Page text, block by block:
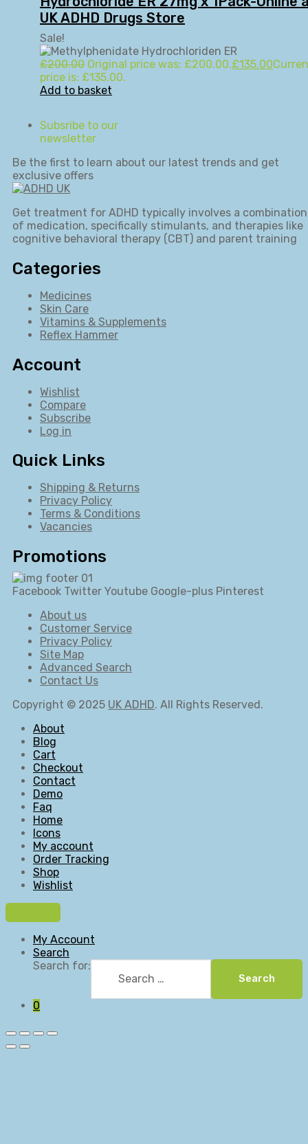
UK ADHD Drugs Store
Sale!
£200.00 Original price was: £200.00.£135.00
price is: £135.00.
Add to basket
Subsribe to our
newsletter
Be the first to learn about our latest trends and get
exclusive offers
Get treatment for ADHD typically involves a combination
of medication, specifically stimulants, and therapies like
cognitive behavioral therapy (CBT) and parent training
Categories
Medicines
Skin Care
Vitamins & Supplements
Reflex Hammer
Account
Wishlist
Compare
Subscribe
Log in
Quick Links
Shipping & Returns
Privacy Policy
Terms & Conditions
Vacancies
Promotions
Facebook Twitter Youtube Google-plus Pinterest
About us
Customer Service
Privacy Policy
Site Map
Advanced Search
Contact Us
Copyright © 2025 UK ADHD. All Rights Reserved.
About
Blog
Cart
Checkout
Contact
Demo
Faq
Home
Icons
My account
Order Tracking
Shop
Wishlist
My Account
Search
Search for:
Search
0